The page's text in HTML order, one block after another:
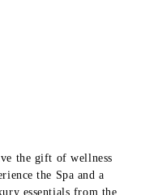
per stay
the gift of wellness
the Spa and a
essentials from the